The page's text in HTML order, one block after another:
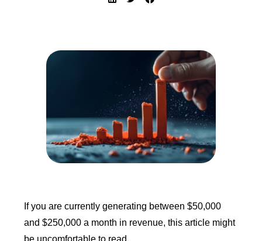
If you are currently generating between $50,000
and $250,000 a month in revenue, this article might
be uncomfortable to read.